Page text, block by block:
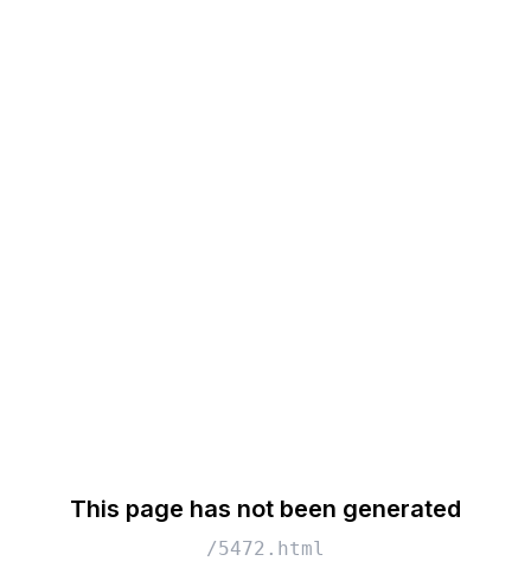
This page has not been generated
/5472.html